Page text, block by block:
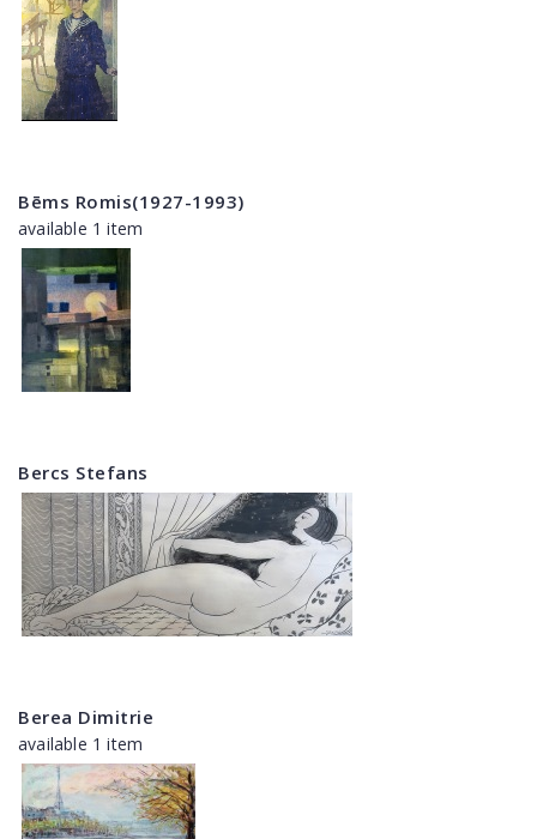
Bēms Romis(1927-1993)
available 1 item
Bercs Stefans
Berea Dimitrie
available 1 item